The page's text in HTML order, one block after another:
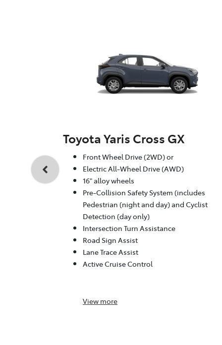
Toyota Yaris Cross GX
Front Wheel Drive (2WD) or
Electric All-Wheel Drive (AWD)
16" alloy wheels
Pre-Collision Safety System (includes
Pedestrian (night and day) and Cyclist
Detection (day only)
Intersection Turn Assistance
Road Sign Assist
Lane Trace Assist
Active Cruise Control
View more